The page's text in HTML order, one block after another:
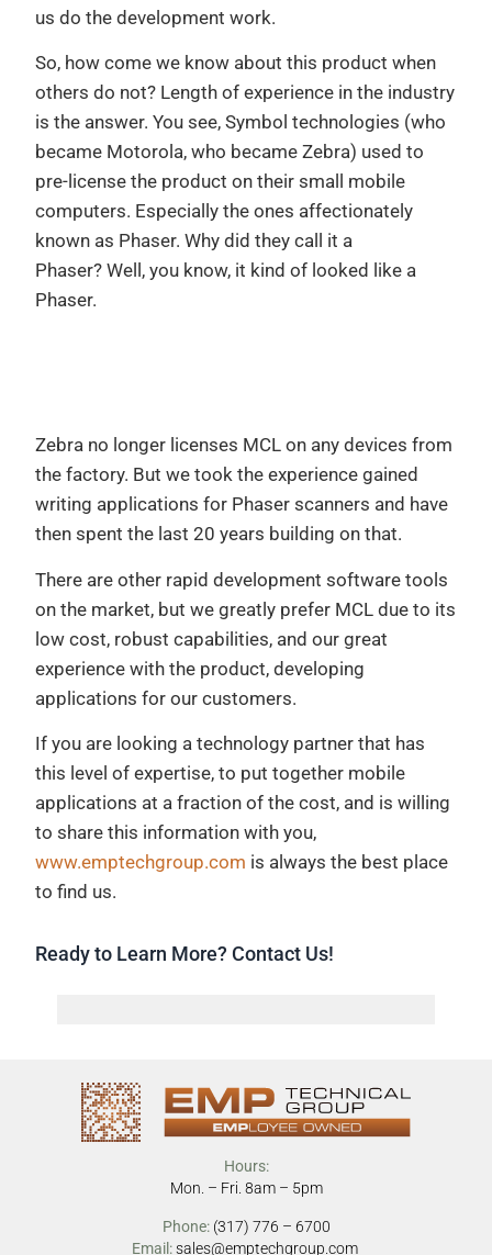
us do the development work.
So, how come we know about this product when
others do not? Length of experience in the industry
is the answer. You see, Symbol technologies (who
became Motorola, who became Zebra) used to
pre-license the product on their small mobile
computers. Especially the ones affectionately
known as Phaser. Why did they call it a
Phaser? Well, you know, it kind of looked like a
Phaser.
Zebra no longer licenses MCL on any devices from
the factory. But we took the experience gained
writing applications for Phaser scanners and have
then spent the last 20 years building on that.
There are other rapid development software tools
on the market, but we greatly prefer MCL due to its
low cost, robust capabilities, and our great
experience with the product, developing
applications for our customers.
If you are looking a technology partner that has
this level of expertise, to put together mobile
applications at a fraction of the cost, and is willing
to share this information with you,
www.emptechgroup.com is always the best place
to find us.
Ready to Learn More? Contact Us!
Hours:
Mon. – Fri. 8am – 5pm
Phone: (317) 776 – 6700
Email:sales@emptechgroup.com